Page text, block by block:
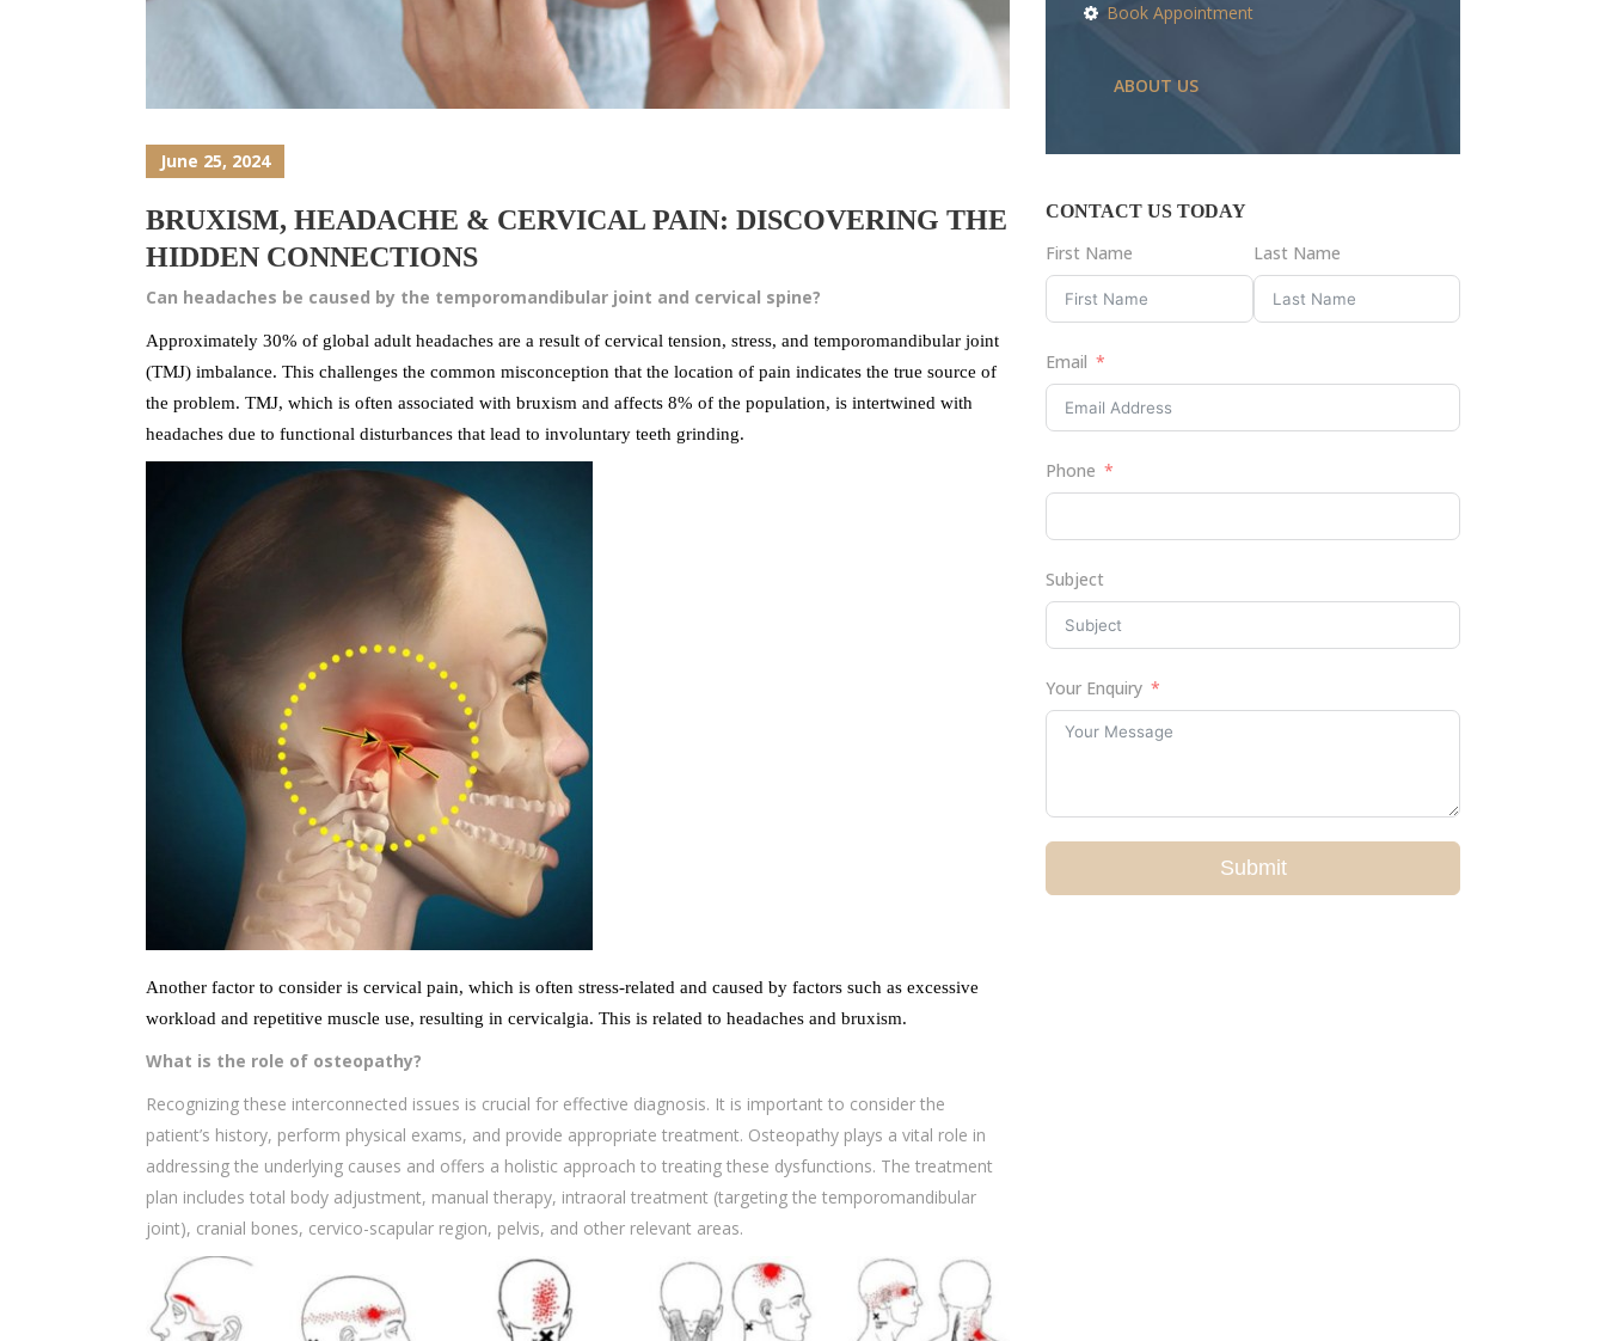
June 25, 2024
BRUXISM, HEADACHE & CERVICAL PAIN: DISCOVERING THE
HIDDEN CONNECTIONS
Can headaches be caused by the temporomandibular joint and cervical spine?
Approximately 30% of global adult headaches are a result of cervical tension, stress, and temporomandibular joint
(TMJ) imbalance. This challenges the common misconception that the location of pain indicates the true source of
the problem. TMJ, which is often associated with bruxism and affects 8% of the population, is intertwined with
headaches due to functional disturbances that lead to involuntary teeth grinding.
Another factor to consider is cervical pain, which is often stress-related and caused by factors such as excessive
workload and repetitive muscle use, resulting in cervicalgia. This is related to headaches and bruxism.
What is the role of osteopathy?
Recognizing these interconnected issues is crucial for effective diagnosis. It is important to consider the
patient’s history, perform physical exams, and provide appropriate treatment. Osteopathy plays a vital role in
addressing the underlying causes and offers a holistic approach to treating these dysfunctions. The treatment
plan includes total body adjustment, manual therapy, intraoral treatment (targeting the temporomandibular
joint), cranial bones, cervico-scapular region, pelvis, and other relevant areas.
Book Appointment
ABOUT US
CONTACT US TODAY
First Name Last Name
Email
Phone
Subject
Your Enquiry
Submit